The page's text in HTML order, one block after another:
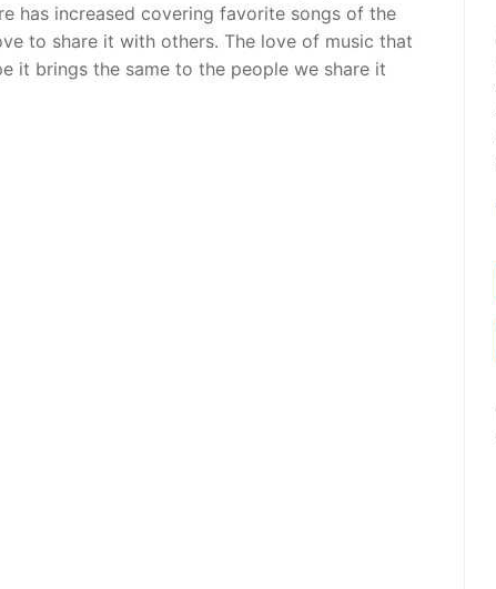
has increased covering favorite songs of the
to share it with others. The love of music that
it brings the same to the people we share it